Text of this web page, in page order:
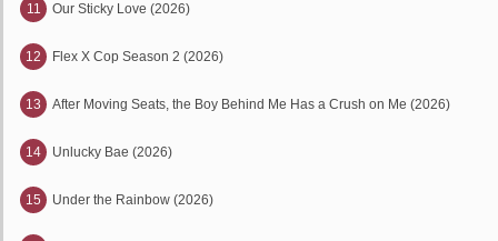
11 Our Sticky Love (2026)
12 Flex X Cop Season 2 (2026)
13 After Moving Seats, the Boy Behind Me Has a Crush on Me (2026)
14 Unlucky Bae (2026)
15 Under the Rainbow (2026)